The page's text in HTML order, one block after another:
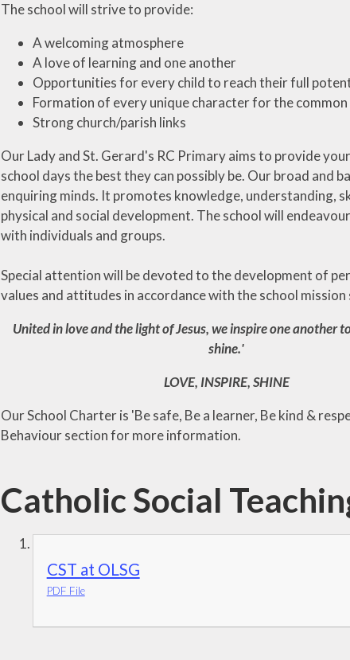
The school will strive to provide:
A welcoming atmosphere
A love of learning and one another
Opportunities for every child to reach their full
Formation of every unique character for the
Strong church/parish links
Our Lady and St. Gerard's RC Primary aims to provide
school days the best they can possibly be. Our broad and
enquiring minds. It promotes knowledge, understanding,
physical and social development. The school will
with individuals and groups.
Special attention will be devoted to the development of
values and attitudes in accordance with the school
United in love and the light of Jesus, we inspire one another
shine.'
LOVE, INSPIRE, SHINE
Our School Charter is 'Be safe, Be a learner, Be kind &
Behaviour section for more information.
Catholic Social
CST at OLSG
PDF File